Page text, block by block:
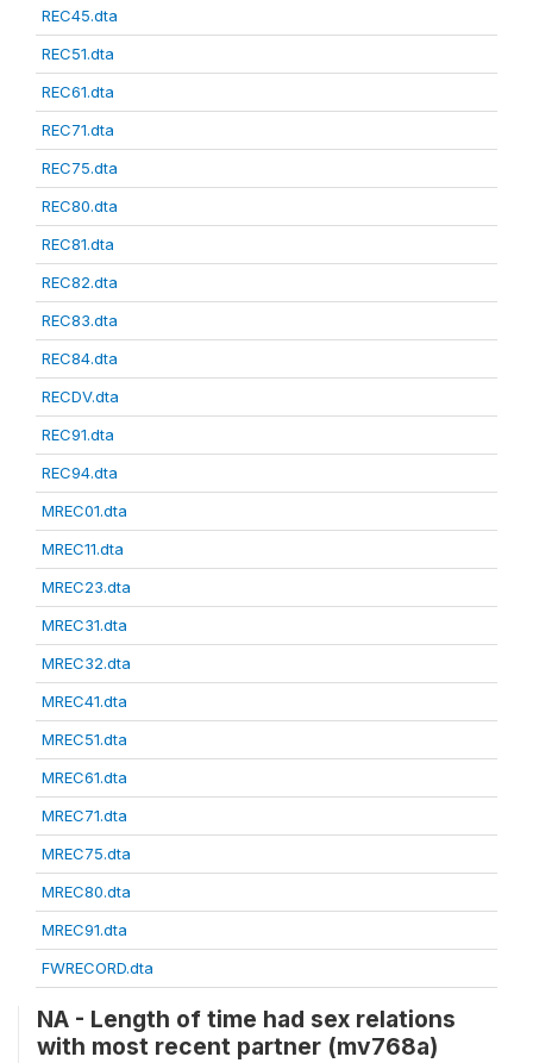
REC45.dta
REC51.dta
REC61.dta
REC71.dta
REC75.dta
REC80.dta
REC81.dta
REC82.dta
REC83.dta
REC84.dta
RECDV.dta
REC91.dta
REC94.dta
MREC01.dta
MREC11.dta
MREC23.dta
MREC31.dta
MREC32.dta
MREC41.dta
MREC51.dta
MREC61.dta
MREC71.dta
MREC75.dta
MREC80.dta
MREC91.dta
FWRECORD.dta
NA - Length of time had sex relations
with most recent partner (mv768a)